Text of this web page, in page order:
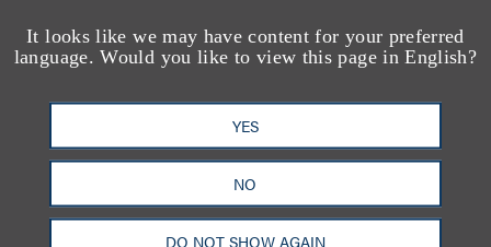
It looks like we may have content for your preferred
language. Would you like to view this page in English?
YES
NO
DO NOT SHOW AGAIN
At-the-Market Offering